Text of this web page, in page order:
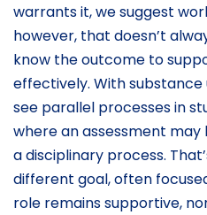
warrants it, we suggest
however, that doesn’t
know the outcome to
effectively. With
see parallel processes in
where an assessment
a disciplinary process.
different goal, often
role remains supportive,